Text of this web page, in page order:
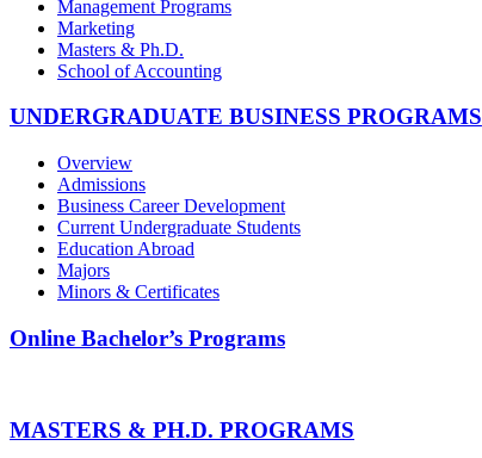
Management Programs
Marketing
Masters & Ph.D.
School of Accounting
UNDERGRADUATE BUSINESS PROGRAMS
Overview
Admissions
Business Career Development
Current Undergraduate Students
Education Abroad
Majors
Minors & Certificates
Online Bachelor’s Programs
MASTERS & PH.D. PROGRAMS